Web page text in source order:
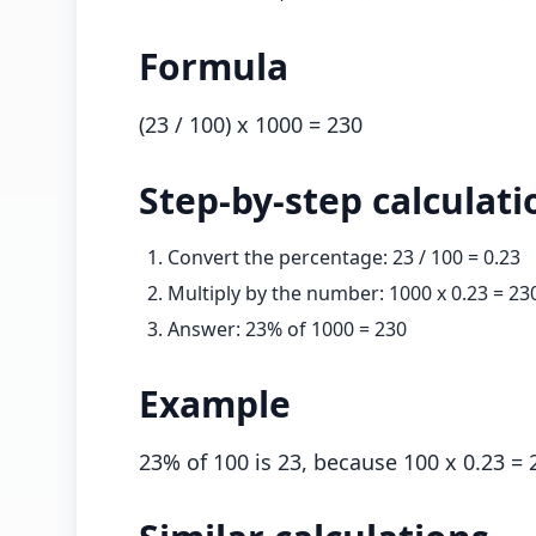
Formula
(23 / 100) x 1000 = 230
Step-by-step
Convert the percentage: 23/ 100 =0.23
Multiply by the number: 1000x0.23=
Answer: 23% of 1000=230
Example
23% of 100 is 23, because 100 x 0.23 =